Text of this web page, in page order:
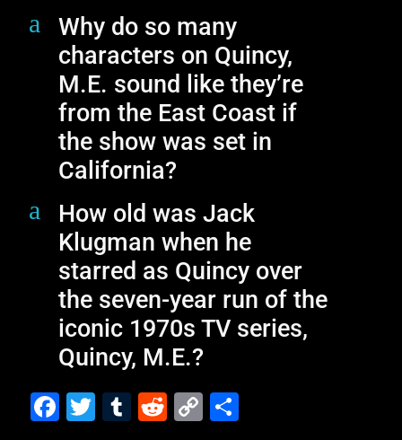
a
Why do so many
characters on Quincy,
M.E. sound like they’re
from the East Coast if
the show was set in
California?
a
How old was Jack
Klugman when he
starred as Quincy over
the seven-year run of the
iconic 1970s TV series,
Quincy, M.E.?
F
T
T
R
C